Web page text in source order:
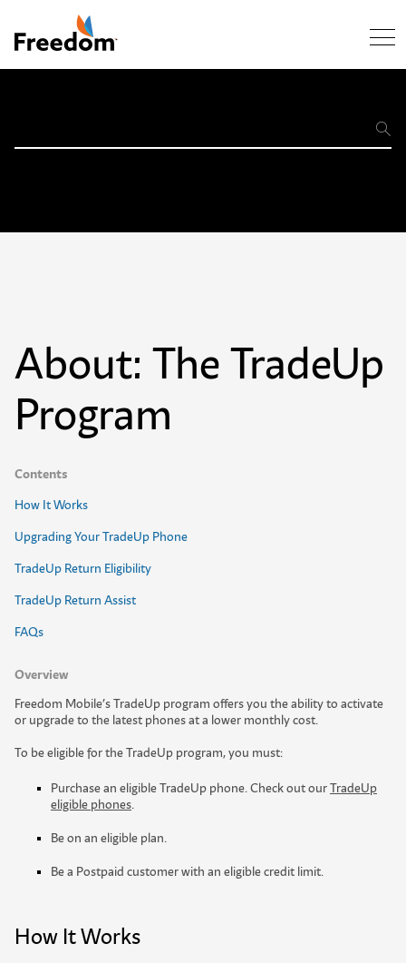
Skip Navigation
About: The TradeUp
Program
Contents
How It Works
Upgrading Your TradeUp Phone
TradeUp Return Eligibility
TradeUp Return Assist
FAQs
Overview
Freedom Mobile’sTradeUp program ofersyou theabilityto activate
or upgradeto the latest phonesata lower monthlycost.
To be eligible for the TradeUp program, you must:
Purchase an eligible TradeUp phone. Check out ourTradeUp
eligible phones.
Be on an eligible plan.
Be a Postpaid customer with an eligible credit limit.
How It Works